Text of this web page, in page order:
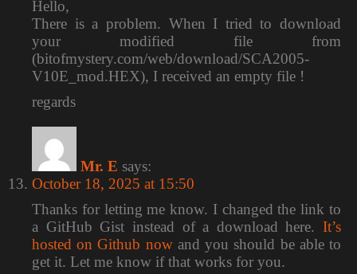
Hello,
There is a problem. When I tried to download
your modified file from
(bitofmystery.com/web/download/SCA2005-
V10E_mod.HEX), I received an empty file !
regards
Mr. E says:
October 18, 2025 at 15:50
Thanks for letting me know. I changed the link to
a GitHub Gist instead of a download here. It’s
hosted on Github nowand you should be able to
get it. Let me know if that works for you.